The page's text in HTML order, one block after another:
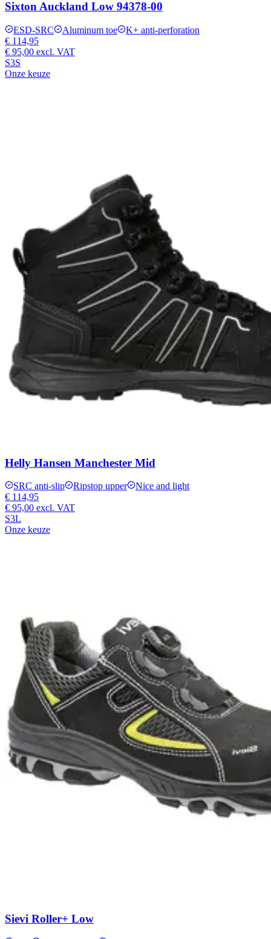
Sixton Auckland Low 94378-00
ESD-SRC Aluminum toe
K+ anti-perforation
€ 114,95
€ 95,00 excl. VAT
S3S
Onze keuze
Helly Hansen Manchester Mid
SRC anti-slip Ripstop upper
Nice and light
€ 114,95
€ 95,00 excl. VAT
S3L
Onze keuze
Sievi Roller+ Low